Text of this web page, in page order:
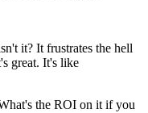
it? It frustrates the hell
great. It's like
the ROI on it if you